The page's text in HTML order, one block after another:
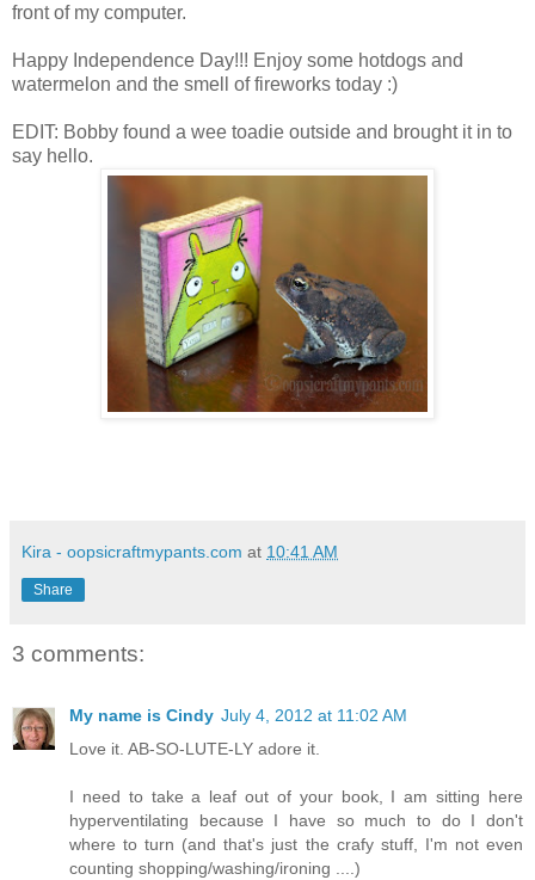
front of my computer.
Happy Independence Day!!! Enjoy some hotdogs and
watermelon and the smell of fireworks today :)
EDIT: Bobby found a wee toadie outside and brought it in to
say hello.
Kira - oopsicraftmypants.com at 10:41 AM
Share
3 comments:
My name is Cindy July 4, 2012 at 11:02 AM
Love it. AB-SO-LUTE-LY adore it.
I need to take a leaf out of your book, I am sitting here
hyperventilating because I have so much to do I don't
where to turn (and that's just the crafy stuff, I'm not even
counting shopping/washing/ironing ....)